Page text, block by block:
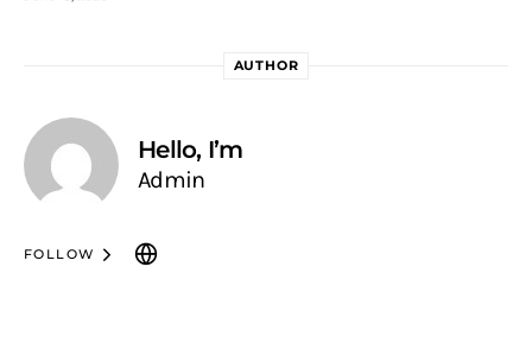
AUTHOR
Hello, I’m
Admin
FOLLOW